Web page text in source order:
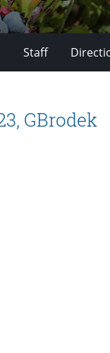
Staff
GBrodek